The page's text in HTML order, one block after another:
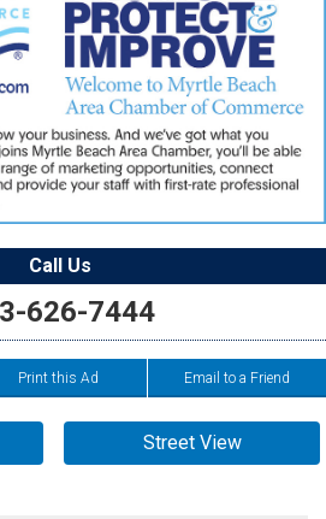
Call Us
626-7444
Print this Ad Email to a Friend
Street View